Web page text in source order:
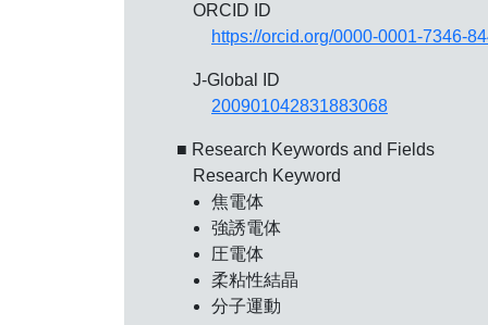
ORCID ID
https://orcid.org/0000-0001-7346-
J-Global ID
200901042831883068
■ Research Keywords and Fields
Research Keyword
焦電体
強誘電体
圧電体
柔粘性結晶
分子運動